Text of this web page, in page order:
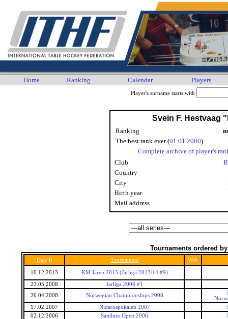
Home Ranking Calendar Players
Player's surname starts with
Svein F. Hestvaag
Ranking
The best rank ever (01.01.2000)
Complete archive of player's
Club
Country
City
Birth year
Mail address
Tournaments ordered
Date 6 Tournament Web
10.12.2013 KM Jaren 2013 (Jarliga 2013/14 #9)
23.05.2008
Jarliga 2008 #1
26.04.2008
Norwegian Championships 2008
17.02.2007
Nidarospokalen 2007
02.12.2006
Sandnes Open 2006